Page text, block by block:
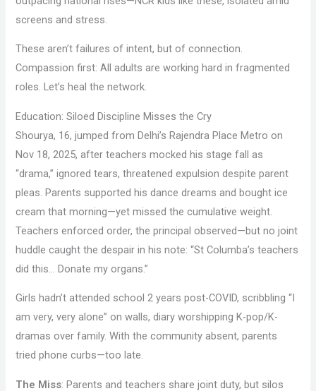
screens and stress.
These aren’t failures of intent, but of connection.
Compassion first: All adults are working hard in fragmented
roles. Let’s heal the network.
Education: Siloed Discipline Misses the Cry
Shourya, 16, jumped from Delhi’s Rajendra Place Metro on
Nov 18, 2025, after teachers mocked his stage fall as
“drama,” ignored tears, threatened expulsion despite parent
pleas. Parents supported his dance dreams and bought ice
cream that morning—yet missed the cumulative weight.
Teachers enforced order, the principal observed—but no joint
huddle caught the despair in his note: “St Columba’s teachers
did this… Donate my organs.”
Girls hadn’t attended school 2 years post-COVID, scribbling “I
am very, very alone” on walls, diary worshipping K-pop/K-
dramas over family. With the community absent, parents
tried phone curbs—too late.
The Miss: Parents and teachers share joint duty, but silos